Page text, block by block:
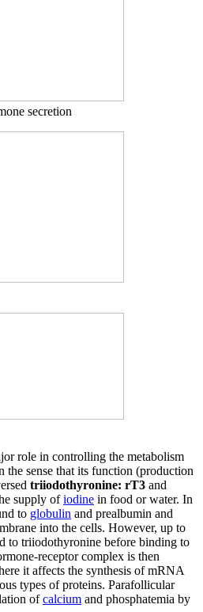
secretion
role in controlling the metabolism
sense that its function (production
triiodothyronine: rT3 and
supply ofiodine in food or water. In
to globulin and prealbumin and
into the cells. However, up to
to triiodothyronine before binding to
receptor complex is then
it affects the synthesis of mRNA
types of proteins. Parafollicular
ofcalcium and phosphatemia by